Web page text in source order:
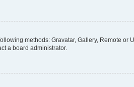
methods: Gravatar, Gallery, Remote
a board administrator.